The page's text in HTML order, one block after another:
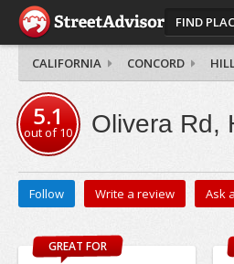
FIND
CALIFORNIA CONCORD
5.1
out of10 Olivera Rd,
Follow Write a review Ask
GREAT FOR